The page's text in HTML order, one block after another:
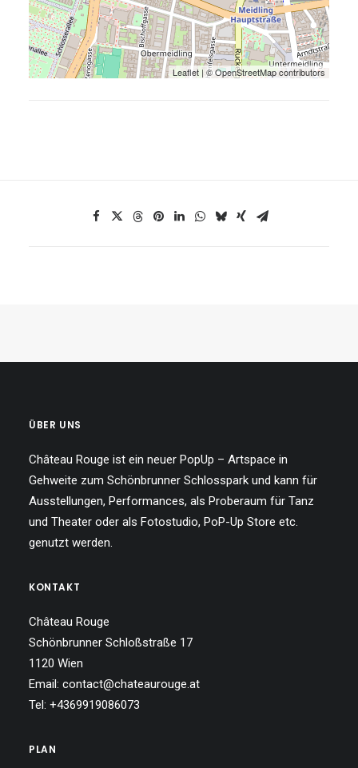
Leaflet | ©OpenStreetMapcontributors
ÜBER UNS
Château Rouge ist ein neuer PopUp – Artspace in
Gehweite zum Schönbrunner Schlosspark und kann für
Ausstellungen, Performances, als Proberaum für Tanz
und Theater oder als Fotostudio, PoP-Up Store etc.
genutzt werden.
KONTAKT
Château Rouge
Schönbrunner Schloßstraße 17
1120 Wien
Email: contact@chateaurouge.at
Tel: +4369919086073
PLAN